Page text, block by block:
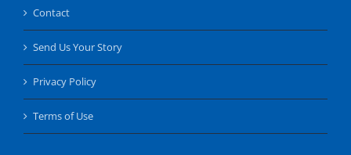
Contact
Send Us Your Story
Privacy Policy
Terms of Use